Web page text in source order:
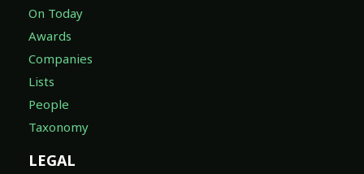
On Today
Awards
Companies
Lists
People
Taxonomy
LEGAL